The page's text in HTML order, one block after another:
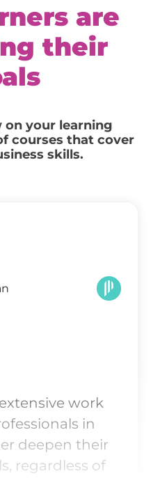
are
their
on your learning
courses that cover
skills.
work
in
deepen their
regardless of